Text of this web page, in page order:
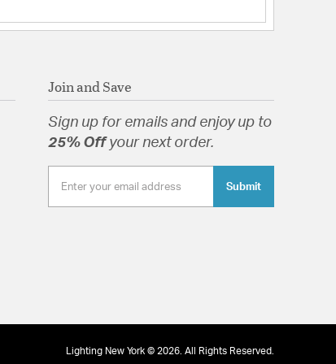
Join and Save
Sign up for emails and enjoy up to
25% Off your next order.
Submit
Lighting New York © 2026. All Rights Reserved.